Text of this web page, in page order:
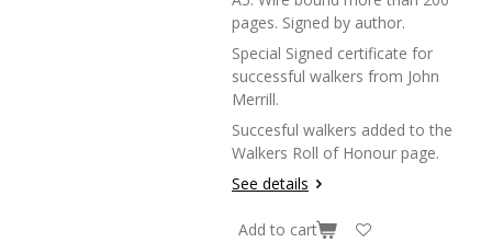
pages. Signed by author.
Special Signed certificate for
successful walkers from John
Merrill.
Succesful walkers added to the
Walkers Roll of Honour page.
See details
Add to cart